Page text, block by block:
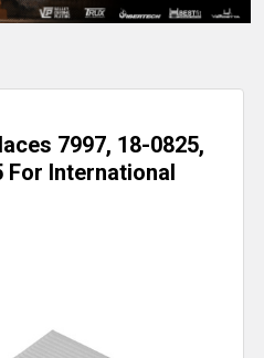
7997, 18-0825,
For International